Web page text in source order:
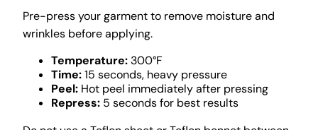
Pre-press your garment to remove moisture and
wrinkles before applying.
Temperature: 300°F
Time:15 seconds, heavy pressure
Peel: Hot peel immediately after pressing
Repress: 5 seconds for best results